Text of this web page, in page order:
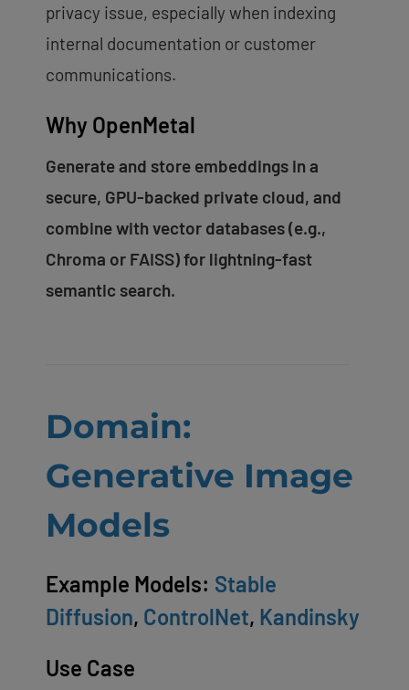
privacy issue, especially when indexing
internal documentation or customer
communications.
Why OpenMetal
Generate and store embeddings in a
secure, GPU-backed private cloud, and
combine with vector databases (e.g.,
Chroma or FAISS) for lightning-fast
semantic search.
Domain:
Generative Image
Models
Example Models: Stable
Diffusion, ControlNet, Kandinsky
Use Case